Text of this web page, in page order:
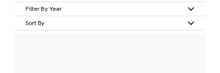
Filter By Year
Sort By